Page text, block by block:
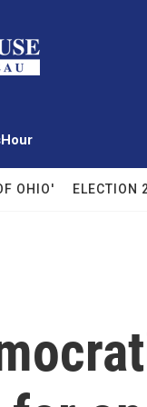
OHIO' ELECTION